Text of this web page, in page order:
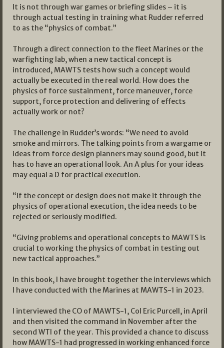
It is not through war games or briefing slides – it is
through actual testing in training what Rudder referred
to as the “physics of combat.”
Through a direct connection to the fleet Marines or the
warfighting lab, when a new tactical concept is
introduced, MAWTS tests how such a concept would
actually be executed in the real world. How does the
physics of force sustainment, force maneuver, force
support, force protection and delivering of effects
actually work or not?
The challenge in Rudder’s words: “We need to avoid
smoke and mirrors. The talking points from a wargame or
ideas from force design planners may sound good, but it
has to have an operational look. An A plus for your ideas
may equal a D for practical execution.
“If the concept or design does not make it through the
physics of operational execution, the idea needs to be
rejected or seriously modified.
“Giving problems and operational concepts to MAWTS is
crucial to working the physics of combat in testing out
new tactical approaches.”
In this book, I have brought together the interviews which
I have conducted with the Marines at MAWTS-1 in 2023.
I interviewed the CO of MAWTS-1, Col Eric Purcell, in April
and then visited the command in November after the
second WTI of the year. This provided a chance to discuss
how MAWTS-1 had progressed in working enhanced force